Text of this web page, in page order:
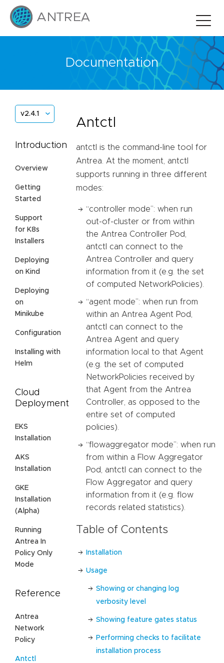
Documentation
v2.4.1
Introduction
Overview
Getting
Started
Support
for K8s
Installers
Deploying
on Kind
Deploying
on
Minikube
Configuration
Installing with
Helm
Cloud
Deployment
EKS
Installation
AKS
Installation
GKE
Installation
(Alpha)
Running
Antrea In
Policy Only
Mode
Reference
Antrea
Network
Policy
Antctl
Antctl
antctl is the command-line tool for
Antrea. At the moment, antctl
supports running in three different
modes:
“controller mode”: when run
out-of-cluster or from within
the Antrea Controller Pod,
antctl can connect to the
Antrea Controller and query
information from it (e.g. the set
of computed NetworkPolicies).
“agent mode”: when run from
within an Antrea Agent Pod,
antctl can connect to the
Antrea Agent and query
information local to that Agent
(e.g. the set of computed
NetworkPolicies received by
that Agent from the Antrea
Controller, as opposed to the
entire set of computed
policies).
“flowaggregator mode”: when run
from within a Flow Aggregator
Pod, antctl can connect to the
Flow Aggregator and query
information from it (e.g. flow
records related statistics).
Table of Contents
Installation
Usage
Showing or changing log
verbosity level
Showing feature gates status
Performing checks to facilitate
installation process